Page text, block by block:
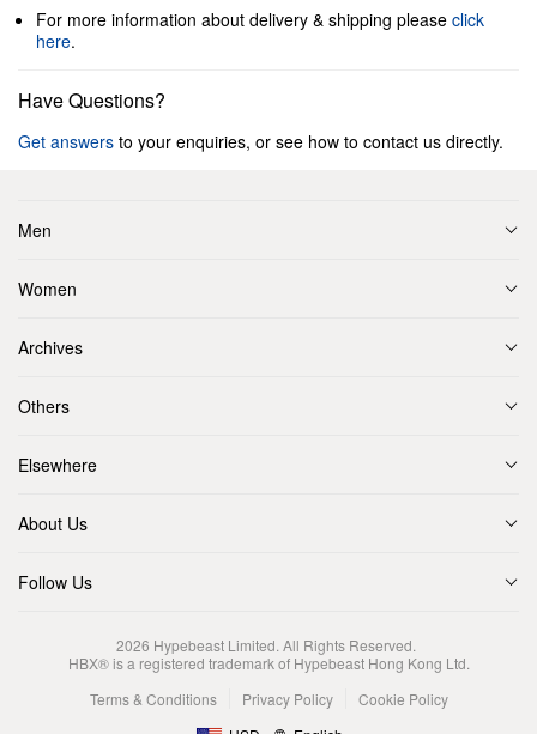
For more information about delivery & shipping please click
here.
Have Questions?
Get answers to your enquiries, or see how to contact us directly.
Men
Women
Archives
Others
Elsewhere
About Us
Follow Us
2026 Hypebeast Limited. All Rights Reserved.
HBX® is a registered trademark of Hypebeast Hong Kong Ltd.
Terms & Conditions
Privacy Policy
Cookie Policy